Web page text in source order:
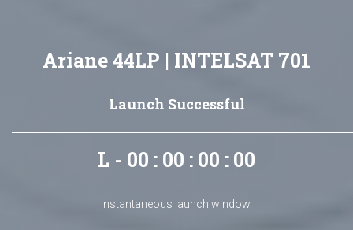
Ariane 44LP | INTELSAT 701
Launch Successful
L - 00 : 00 : 00 : 00
Instantaneous launch window.